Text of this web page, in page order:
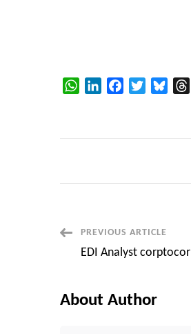
WhatsAppLinkedInFacebookTwitter
PostPREVIOUS ARTICLE
EDI Analyst
About Author